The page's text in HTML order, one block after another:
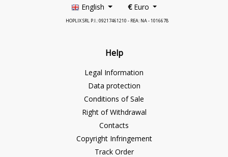
English €Euro
HOPLIX SRL P.I.: 09217461210 - REA: NA - 1016678
Help
Legal Information
Data protection
Conditions of Sale
Right of Withdrawal
Contacts
Copyright Infringement
Track Order